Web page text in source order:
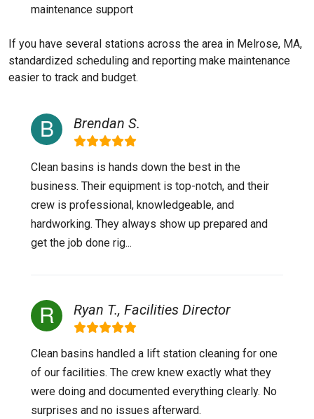
maintenance support
If you have several stations across the area in Melrose, MA,
standardized scheduling and reporting make maintenance
easier to track and budget.
Brendan S.
Clean basins is hands down the best in the
business. Their equipment is top-notch, and their
crew is professional, knowledgeable, and
hardworking. They always show up prepared and
get the job done rig...
Ryan T., Facilities Director
Clean basins handled a lift station cleaning for one
of our facilities. The crew knew exactly what they
were doing and documented everything clearly. No
surprises and no issues afterward.